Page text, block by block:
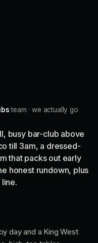
team · we actually go
busy bar-club above
till 3am, a dressed-
that packs out early
honest rundown, plus
day and a King West